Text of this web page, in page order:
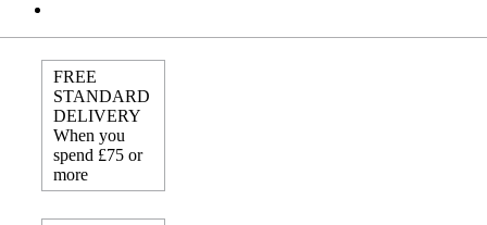
FREE
STANDARD
DELIVERY
When you
spend £75 or
more